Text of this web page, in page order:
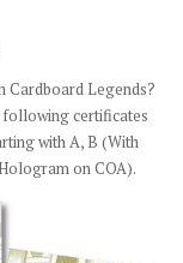
Cardboard Legends?
following certificates
with A, B (With
on COA).